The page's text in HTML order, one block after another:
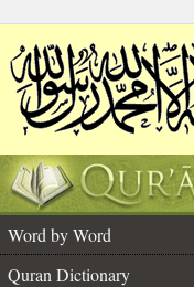
Word by Word
Quran Dictionary